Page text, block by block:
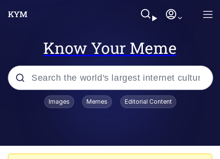
Know Your Meme
Popular searches
Images Memes Editorial Content